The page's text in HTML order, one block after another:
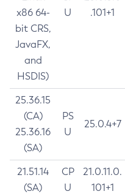
x86 64-
bit CRS,
JavaFX,
and
HSDIS)
U
.101+1
25.36.15
(CA)
25.36.16
(SA)
PS
U
25.0.4+7
21.51.14
(SA)
CP
U
21.0.11.0.
101+1